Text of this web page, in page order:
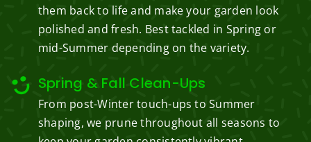
them back to life and make your garden look
polished and fresh. Best tackled in Spring or
mid-Summer depending on the variety.
Spring & Fall Clean-Ups
From post-Winter touch-ups to Summer
shaping, we prune throughout all seasons to